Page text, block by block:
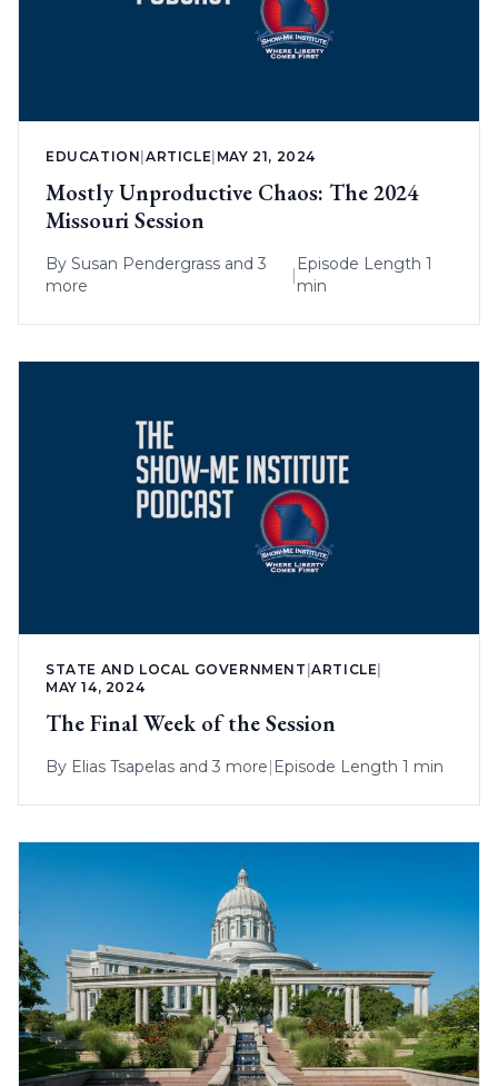
EDUCATION |ARTICLE MAY 21, 2024
Mostly Unproductive Chaos: The 2024
Missouri Session
By Susan Pendergrass and 3
more
|
Episode Length 1
min
STATE AND LOCAL GOVERNMENT |ARTICLE
MAY 14, 2024
The Final Week of the Session
By Elias Tsapelas and 3 more Episode Length 1 min